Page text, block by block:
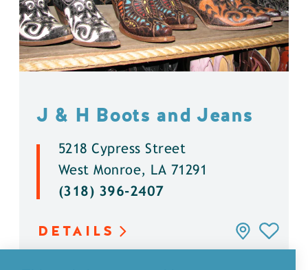
J & H Boots and Jeans
5218 Cypress Street
West Monroe, LA 71291
(318) 396-2407
DETAILS